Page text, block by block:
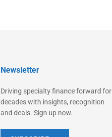
Newsletter
Driving specialty finance forward for
decades with insights, recognition
and deals. Sign up now.